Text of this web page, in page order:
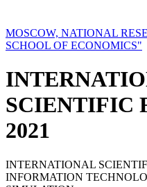
MOSCOW, NATIONAL
SCHOOL OF ECONOMICS"
SCIENTIFIC
2021
INTERNATIONAL
INFORMATION